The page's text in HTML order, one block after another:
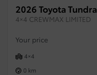
2026 Toyota Tundra
4×4 CREWMAX LIMITED
Your price
4×4
0 km